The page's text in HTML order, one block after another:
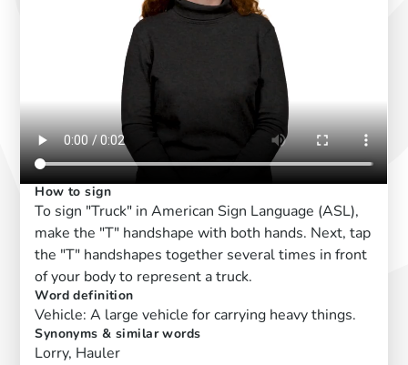
How to sign
To sign "Truck" in American Sign Language (ASL),
make the "T" handshape with both hands. Next, tap
the "T" handshapes together several times in front
of your body to represent a truck.
Word definition
Vehicle: A large vehicle for carrying heavy things.
Synonyms & similar words
Lorry, Hauler